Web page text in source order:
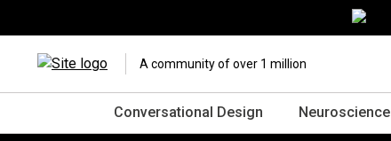
A community of over 1 million
Conversational Design Neuroscience